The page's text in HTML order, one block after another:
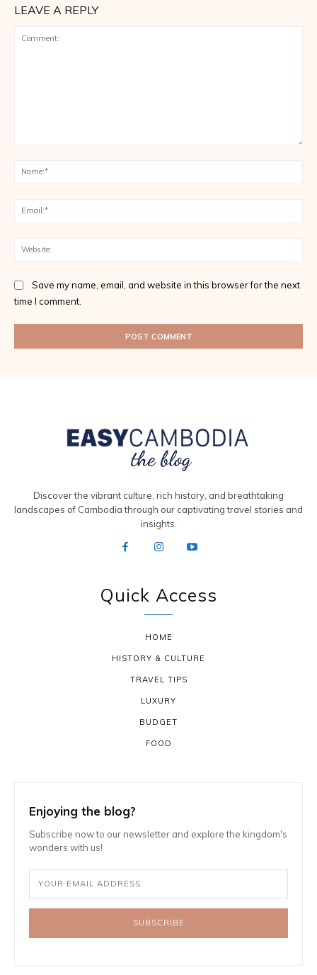
LEAVE A REPLY
Save my name, email, and website in this browser for the next
time I comment.
Discover the vibrant culture, rich history, and breathtaking
landscapes of Cambodia through our captivating travel stories and
insights.
Quick Access
HOME
HISTORY & CULTURE
TRAVEL TIPS
LUXURY
BUDGET
FOOD
Enjoying the blog?
Subscribe now to our newsletter and explore the kingdom's
wonders with us!
SUBSCRIBE